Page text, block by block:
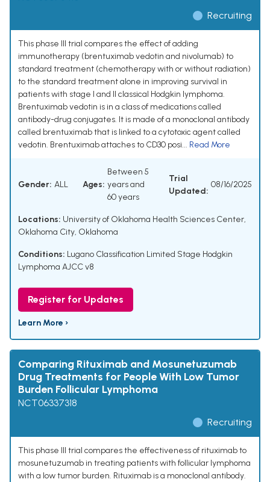
Recruiting
This phase III trial compares the effect of adding
immunotherapy (brentuximab vedotin and nivolumab) to
standard treatment (chemotherapy with or without radiation)
to the standard treatment alone in improving survival in
patients with stage I and II classical Hodgkin lymphoma.
Brentuximab vedotin is in a class of medications called
antibody-drug conjugates. It is made of a monoclonal antibody
called brentuximab that is linked to a cytotoxic agent called
vedotin. Brentuximab attaches to CD30 posi... Read More
Gender: ALL Ages:
Between 5
years and
60 years
Trial
Updated:
08/16/2025
Locations: University of Oklahoma Health Sciences Center,
Oklahoma City, Oklahoma
Conditions: Lugano Classification Limited Stage Hodgkin
Lymphoma AJCC v8
Register for Updates
Learn More ›
Comparing Rituximab and Mosunetuzumab
Drug Treatments for People With Low Tumor
Burden Follicular Lymphoma
NCT06337318
Recruiting
This phase III trial compares the effectiveness of rituximab to
mosunetuzumab in treating patients with follicular lymphoma
with a low tumor burden. Rituximab is a monoclonal antibody.